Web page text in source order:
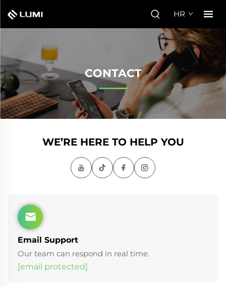
HR
CONTACT
WE’RE HERE TO HELP YOU
Email Support
Our team can respond in real time.
[email protected]